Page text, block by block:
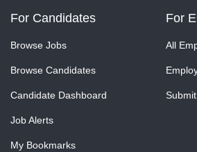
For Candidates
Browse Jobs
Browse Candidates
Candidate Dashboard
Job Alerts
My Bookmarks
For
All